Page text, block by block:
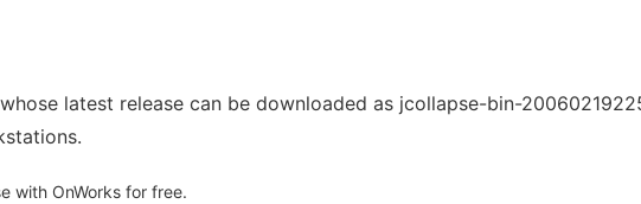
latest release can be downloaded as jcollapse-bin-
with OnWorks for free.